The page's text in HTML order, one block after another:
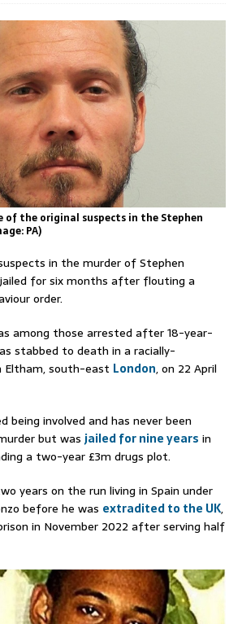
of the original suspects in the Stephen
PA)
in the murder of Stephen
for six months after flouting a
order.
among those arrested after 18-year-
stabbed to death in a racially-
south-east London, on 22 April
being involved and has never been
but was jailed for nine years in
a two-year £3m drugs plot.
years on the run living in Spain under
before he was extradited to the UK,
in November 2022 after serving half